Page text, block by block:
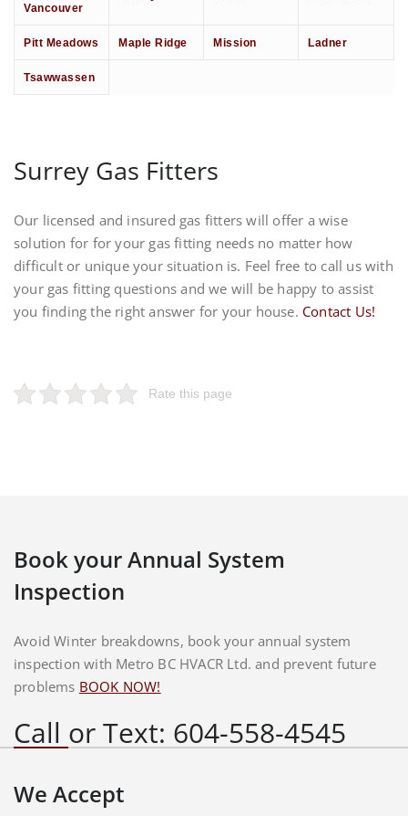
Vancouver
Pitt Meadows Maple Ridge Mission Ladner
Tsawwassen
Surrey Gas Fitters
Our licensed and insured gas fitters will offer a wise
solution for for your gas fitting needs no matter how
difficult or unique your situation is. Feel free to call us with
your gas fitting questions and we will be happy to assist
you finding the right answer for your house. Contact Us!
Rate this page
Book your Annual System
Inspection
Avoid Winter breakdowns, book your annual system
inspection with Metro BC HVACR Ltd. and prevent future
problems BOOK NOW!
Call or Text: 604-558-4545
We Accept